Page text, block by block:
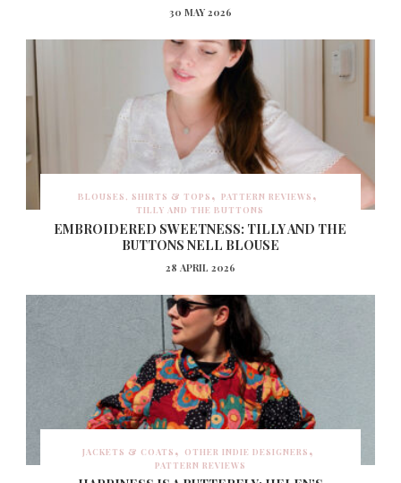
30 MAY 2026
BLOUSES, SHIRTS & TOPS
PATTERN REVIEWS
TILLY AND THE BUTTONS
EMBROIDERED SWEETNESS: TILLY AND THE
BUTTONS NELL BLOUSE
28 APRIL 2026
JACKETS & COATS
OTHER INDIE DESIGNERS
PATTERN REVIEWS